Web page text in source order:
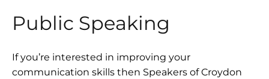
Public Speaking
If you’re interested in improving your
communication skills then Speakers of Croydon